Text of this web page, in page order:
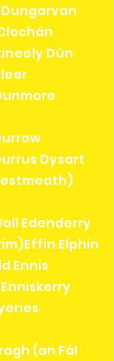
Dún
Dysart
Edenderry
Elphin
Ennis
(an Fál